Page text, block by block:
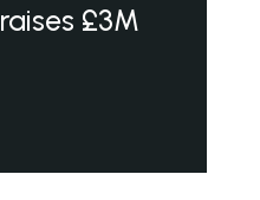
raises £3M